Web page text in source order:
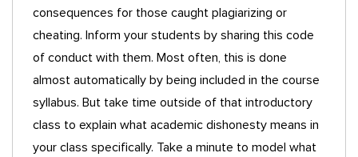
consequences for those caught plagiarizing or
cheating. Inform your students by sharing this code
of conduct with them. Most often, this is done
almost automatically by being included in the course
syllabus. But take time outside of that introductory
class to explain what academic dishonesty means in
your class specifically. Take a minute to model what